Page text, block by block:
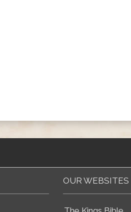
OUR WEBSITES